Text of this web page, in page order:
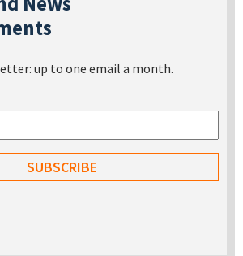
up to one email a month.